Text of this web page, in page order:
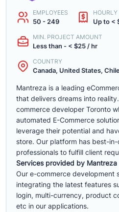
EMPLOYEES
50 - 249
HOURLY
Up to <
MIN. PROJECT AMOUNT
Less than - < $25 / hr
COUNTRY
Canada, United States,
Mantreza is a leading
that delivers dreams into
commerce developer Toronto
automated E-Commerce
leverage their potential and
store. Our platform has best-
professionals to fulfill client
Services provided by Mantreza
Our e-commerce development
integrating the latest features
login, multi-currency, product
etc in our applications.